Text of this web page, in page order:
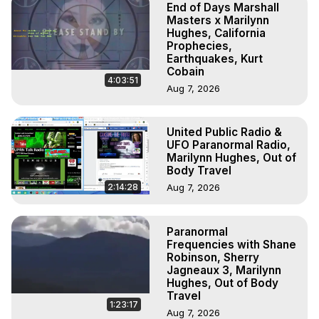
4:03:51
End of Days Marshall
Masters x Marilynn
Hughes, California
Prophecies,
Earthquakes, Kurt
Cobain
Aug 7, 2026
2:14:28
United Public Radio &
UFO Paranormal Radio,
Marilynn Hughes, Out of
Body Travel
Aug 7, 2026
1:23:17
Paranormal
Frequencies with Shane
Robinson, Sherry
Jagneaux 3, Marilynn
Hughes, Out of Body
Travel
Aug 7, 2026